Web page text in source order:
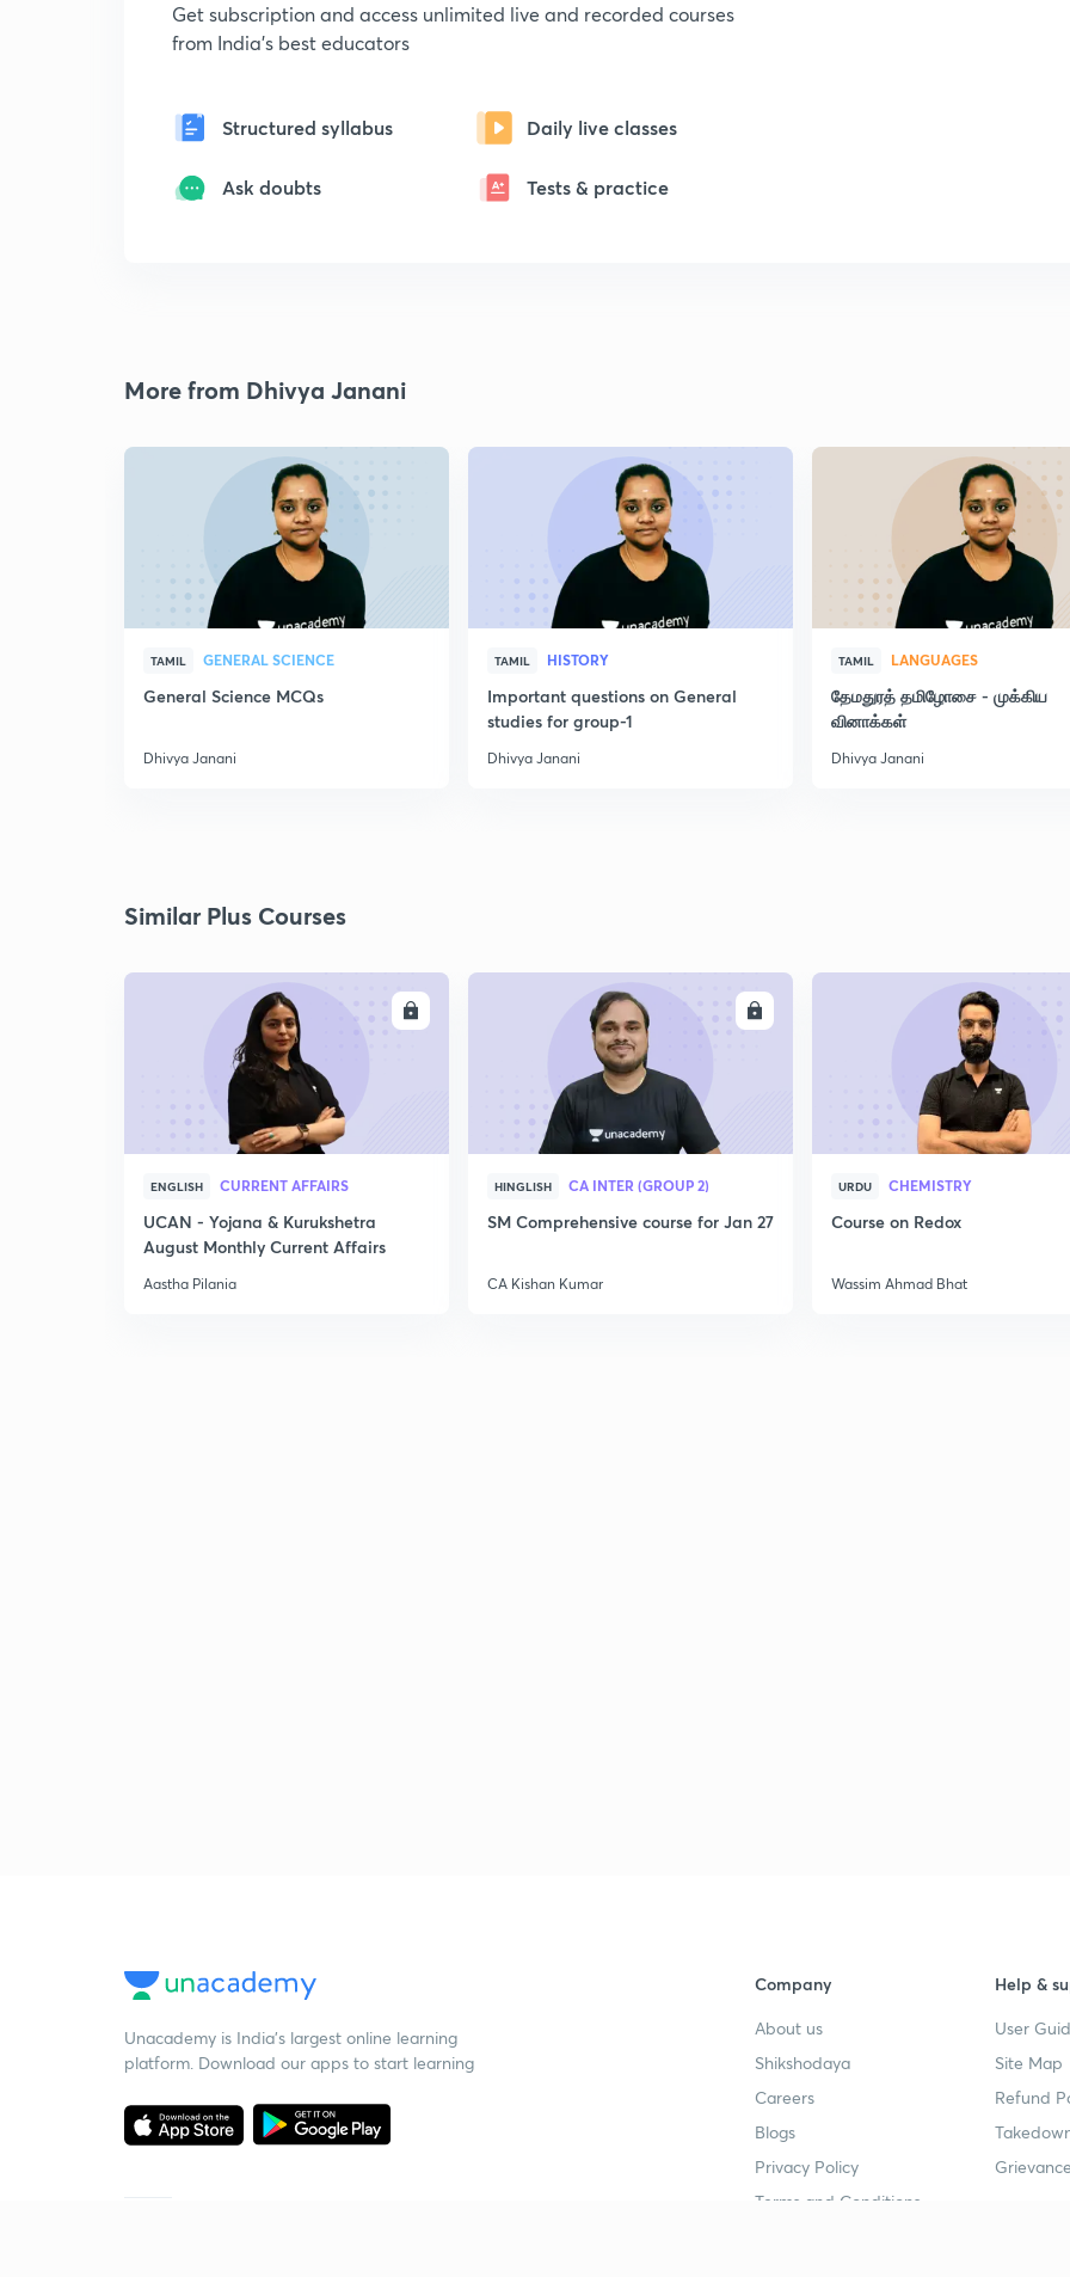
Get subscription and access unlimited live and recorded courses
from India's best educators
Structured syllabus Daily live classes
Ask doubts Tests & practice
More from Dhivya Janani
TAMIL GENERAL SCIENCE
General Science MCQs
Dhivya Janani
TAMIL HISTORY
Important questions on General
studies for group-1
Dhivya Janani
TAMIL LANGUAGES
தேமதுரத் தமிழோசை - முக்கிய
வினாக்கள்
Dhivya Janani
Similar Plus Courses
ENGLISH CURRENT AFFAIRS
UCAN - Yojana & Kurukshetra
August Monthly Current Affairs
Aastha Pilania
HINGLISH CA INTER (GROUP 2)
SM Comprehensive course for Jan 27
CA Kishan Kumar
URDU CHEMISTRY
Course on Redox
Wassim Ahmad Bhat
Unacademy is India’s largest online learning
platform. Download our apps to start learning
Company
About us
Shikshodaya
Careers
Blogs
Privacy Policy
Terms and Conditions
Help &
User
Site Map
Refund